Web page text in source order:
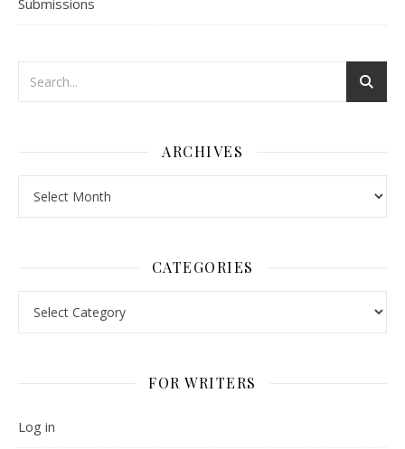
Submissions
ARCHIVES
CATEGORIES
FOR WRITERS
Log in